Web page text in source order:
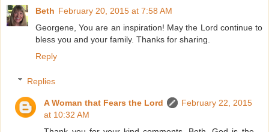
Beth February 20, 2015 at 7:58 AM
Georgene, You are an inspiration! May the Lord continue to
bless you and your family. Thanks for sharing.
Reply
Replies
A Woman that Fears the Lord
February 22, 2015
at 10:32 AM